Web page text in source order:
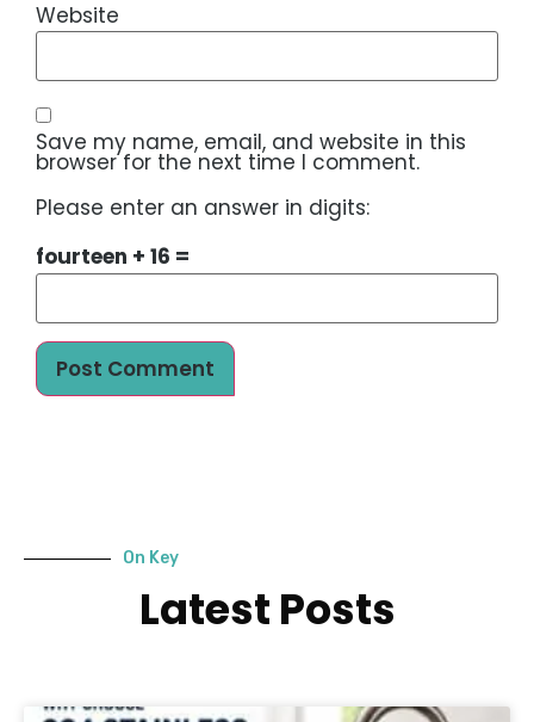
Website
Save my name, email, and website in this
browser for the next time I comment.
Please enter an answer in digits:
fourteen + 16 =
On Key
Latest Posts